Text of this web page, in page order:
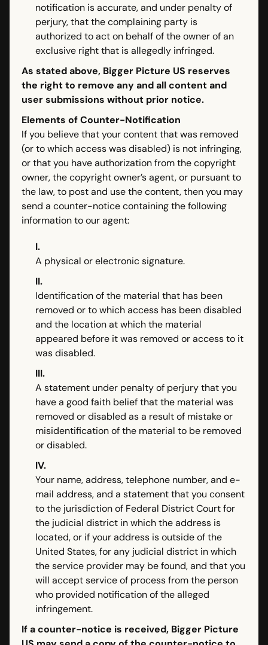
notification is accurate, and under penalty of
perjury, that the complaining party is
authorized to act on behalf of the owner of an
exclusive right that is allegedly infringed.
As stated above, Bigger Picture US reserves
the right to remove any and all content and
user submissions without prior notice.
Elements of Counter-Notification
If you believe that your content that was removed
(or to which access was disabled) is not infringing,
or that you have authorization from the copyright
owner, the copyright owner’s agent, or pursuant to
the law, to post and use the content, then you may
send a counter-notice containing the following
information to our agent:
I.
A physical or electronic signature.
II.
Identification of the material that has been
removed or to which access has been disabled
and the location at which the material
appeared before it was removed or access to it
was disabled.
III.
A statement under penalty of perjury that you
have a good faith belief that the material was
removed or disabled as a result of mistake or
misidentification of the material to be removed
or disabled.
IV.
Your name, address, telephone number, and e-
mail address, and a statement that you consent
to the jurisdiction of Federal District Court for
the judicial district in which the address is
located, or if your address is outside of the
United States, for any judicial district in which
the service provider may be found, and that you
will accept service of process from the person
who provided notification of the alleged
infringement.
If a counter-notice is received, Bigger Picture